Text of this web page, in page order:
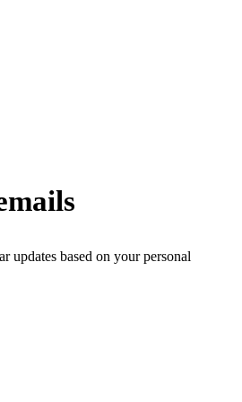
updates based on your personal